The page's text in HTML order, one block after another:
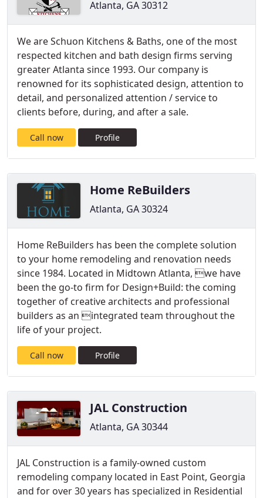
Atlanta, GA 30312
We are Schuon Kitchens & Baths, one of the most
respected kitchen and bath design firms serving
greater Atlanta since 1993. Our company is
renowned for its sophisticated design, attention to
detail, and personalized attention / service to
clients before, during, and after a sale.
Call now Profile
Home ReBuilders
Atlanta, GA 30324
Home ReBuilders has been the complete solution
to your home remodeling and renovation needs
since 1984. Located in Midtown Atlanta, we have
been the go-to firm for Design+Build: the coming
together of creative architects and professional
builders as an integrated team throughout the
life of your project.
Call now Profile
JAL Construction
Atlanta, GA 30344
JAL Construction is a family-owned custom
remodeling company located in East Point, Georgia
and for over 30 years has specialized in Residential